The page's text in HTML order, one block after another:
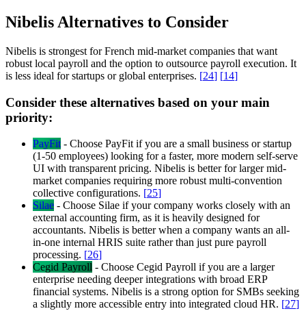
Nibelis Alternatives to Consider
Nibelis is strongest for French mid-market companies that want
robust local payroll and the option to outsource payroll execution. It
is less ideal for startups or global enterprises. [24] [14]
Consider these alternatives based on your main
priority:
PayFit- Choose PayFit if you are a small business or startup
(1-50 employees) looking for a faster, more modern self-serve
UI with transparent pricing. Nibelis is better for larger mid-
market companies requiring more robust multi-convention
collective configurations. [25]
Silae - Choose Silae if your company works closely with an
external accounting firm, as it is heavily designed for
accountants. Nibelis is better when a company wants an all-
in-one internal HRIS suite rather than just pure payroll
processing. [26]
Cegid Payroll - Choose Cegid Payroll if you are a larger
enterprise needing deeper integrations with broad ERP
financial systems. Nibelis is a strong option for SMBs seeking
a slightly more accessible entry into integrated cloud HR. [27]